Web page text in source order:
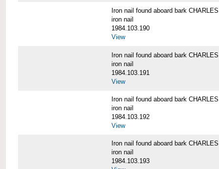
Iron nail found aboard bark
iron nail
1984.103.190
View
Iron nail found aboard bark
iron nail
1984.103.191
View
Iron nail found aboard bark
iron nail
1984.103.192
View
Iron nail found aboard bark
iron nail
1984.103.193